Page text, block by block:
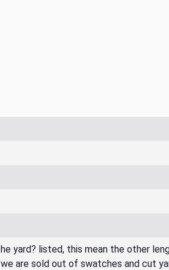
yard? listed, this mean the other
are sold out of swatches and cut